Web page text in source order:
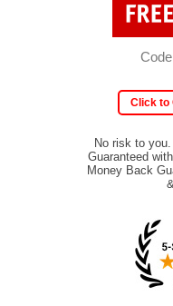
Click to
No risk to
Guaranteed
Money Back